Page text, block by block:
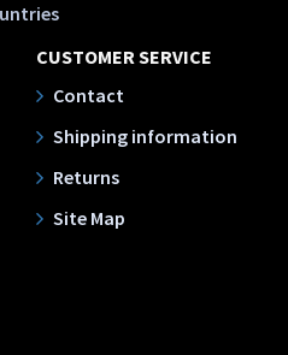
CUSTOMER SERVICE
Contact
Shipping information
Returns
Site Map